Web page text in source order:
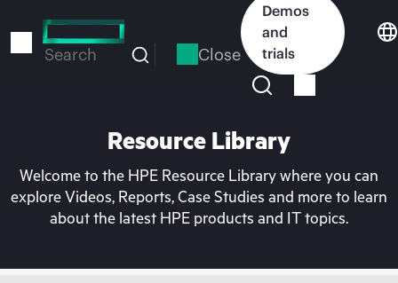
to
Search Close
Demos
and
trials
Resource Library
Welcome to the HPE Resource Library where you can
explore Videos, Reports, Case Studies and more to learn
about the latest HPE products and IT topics.